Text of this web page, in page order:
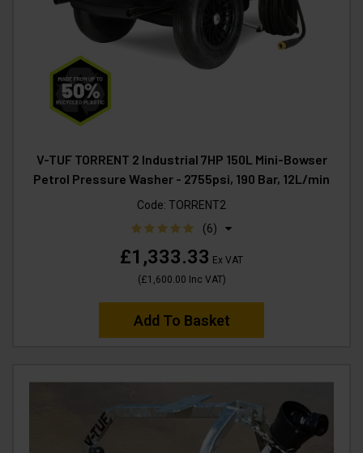
V-TUF TORRENT 2 Industrial 7HP 150L Mini-Bowser
Petrol Pressure Washer - 2755psi, 190 Bar, 12L/min
Code: TORRENT2
(6)
£1,333.33 Ex VAT
(£1,600.00 Inc VAT)
Add To Basket